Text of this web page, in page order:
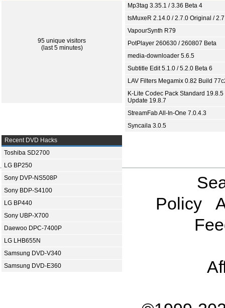
95 unique visitors
(last 5 minutes)
Mp3tag 3.35.1 / 3.36 Beta 4
tsMuxeR 2.14.0 / 2.7.0 Original /
VapourSynth R79
PotPlayer 260630 / 260807 Beta
media-downloader 5.6.5
Subtitle Edit 5.1.0 / 5.2.0 Beta 6
LAV Filters Megamix 0.82 Build
K-Lite Codec Pack Standard 19.8.5
Update 19.8.7
StreamFab All-In-One 7.0.4.3
Syncaila 3.0.5
Recent DVD Hacks
Toshiba SD2700
LG BP250
Sony DVP-NS508P
Sony BDP-S4100
LG BP440
Sony UBP-X700
Daewoo DPC-7400P
LG LHB655N
Samsung DVD-V340
Samsung DVD-E360
Policy